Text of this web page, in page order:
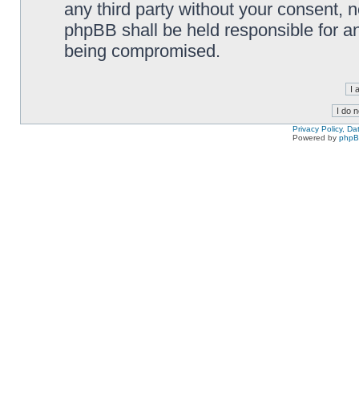
any third party without your consent,
phpBB shall be held responsible for
being compromised.
Privacy Policy,
Powered by